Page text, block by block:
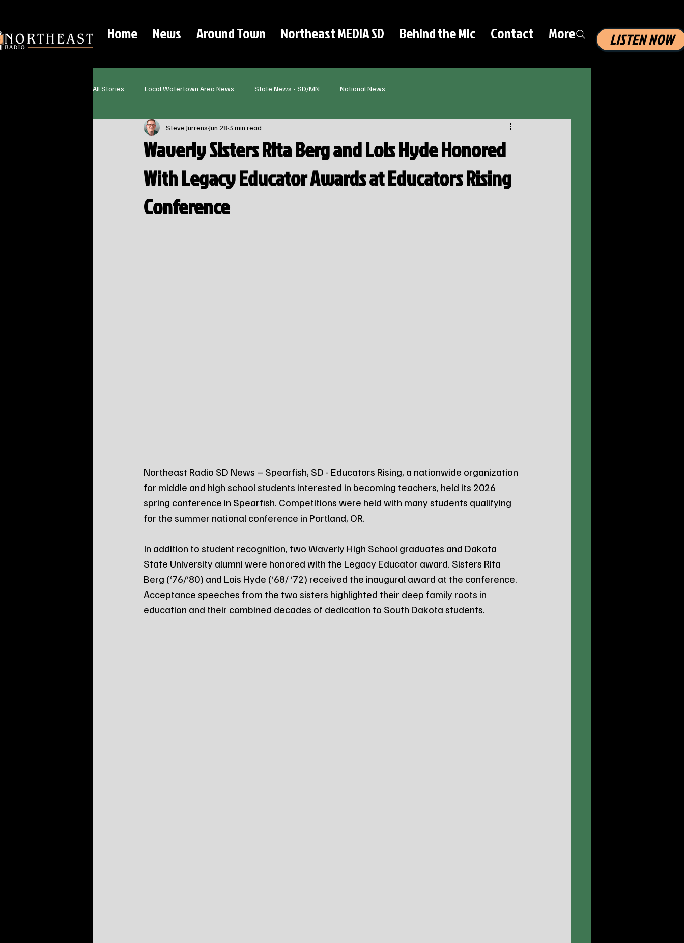
Home News Around Town Northeast MEDIA SD Behind the Mic Contact More LISTEN NOW
All Stories Local Watertown Area News State News - SD/MN National News
Waverly Sisters Rita Berg and Lois Hyde Honored
With Legacy Educator Awards at Educators Rising
Conference
Steve Jurrens Jun 28 3 min read
Northeast Radio SD News – Spearfish, SD - Educators Rising, a nationwide organization
for middle and high school students interested in becoming teachers, held its 2026
spring conference in Spearfish. Competitions were held with many students qualifying
for the summer national conference in Portland, OR.
In addition to student recognition, two Waverly High School graduates and Dakota
State University alumni were honored with the Legacy Educator award. Sisters Rita
Berg (‘76/‘80) and Lois Hyde (‘68/ ‘72) received the inaugural award at the conference.
Acceptance speeches from the two sisters highlighted their deep family roots in
education and their combined decades of dedication to South Dakota students.